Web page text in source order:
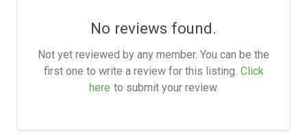
No reviews found.
Not yet reviewed by any member. You can be the
first one to write a review for this listing. Click
here to submit your review.